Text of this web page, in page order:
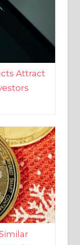
Attract
Hit $0.75